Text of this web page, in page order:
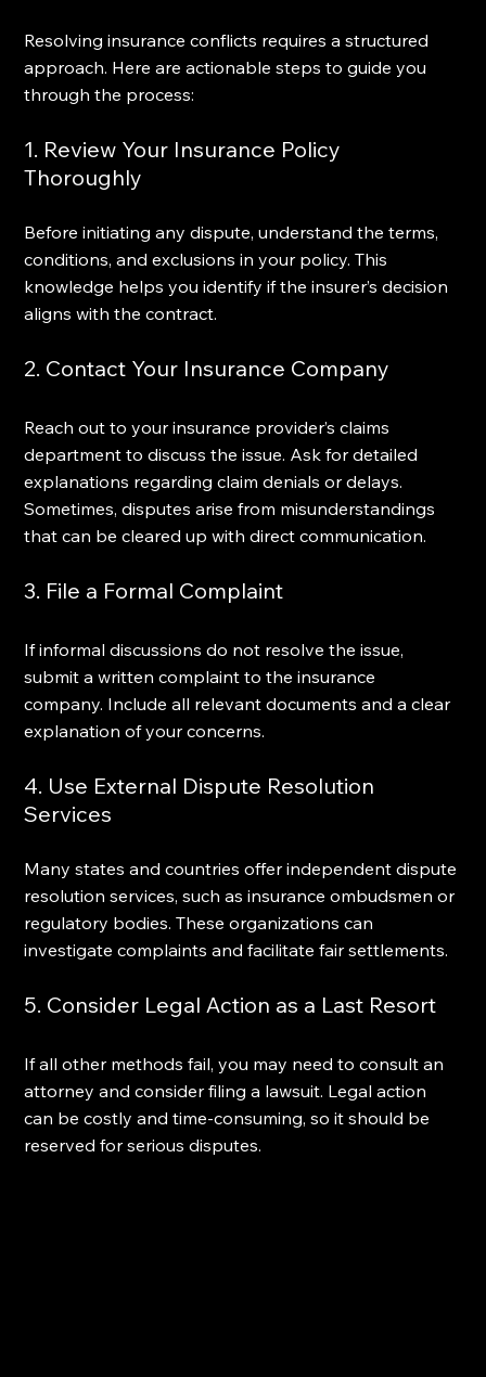
Resolving insurance conflicts requires a structured
approach. Here are actionable steps to guide you
through the process:
1. Review Your Insurance Policy
Thoroughly
Before initiating any dispute, understand the terms,
conditions, and exclusions in your policy. This
knowledge helps you identify if the insurer’s decision
aligns with the contract.
2. Contact Your Insurance Company
Reach out to your insurance provider’s claims
department to discuss the issue. Ask for detailed
explanations regarding claim denials or delays.
Sometimes, disputes arise from misunderstandings
that can be cleared up with direct communication.
3. File a Formal Complaint
If informal discussions do not resolve the issue,
submit a written complaint to the insurance
company. Include all relevant documents and a clear
explanation of your concerns.
4. Use External Dispute Resolution
Services
Many states and countries offer independent dispute
resolution services, such as insurance ombudsmen or
regulatory bodies. These organizations can
investigate complaints and facilitate fair settlements.
5. Consider Legal Action as a Last Resort
If all other methods fail, you may need to consult an
attorney and consider filing a lawsuit. Legal action
can be costly and time-consuming, so it should be
reserved for serious disputes.